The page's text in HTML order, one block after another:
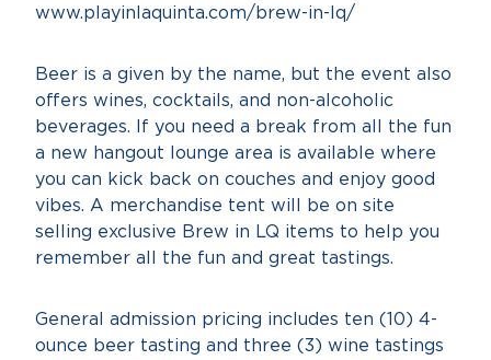
www.playinlaquinta.com/brew-in-lq/
Beer is a given by the name, but the event also
offers wines, cocktails, and non-alcoholic
beverages. If you need a break from all the fun
a new hangout lounge area is available where
you can kick back on couches and enjoy good
vibes. A merchandise tent will be on site
selling exclusive Brew in LQ items to help you
remember all the fun and great tastings.
General admission pricing includes ten (10) 4-
ounce beer tasting and three (3) wine tastings